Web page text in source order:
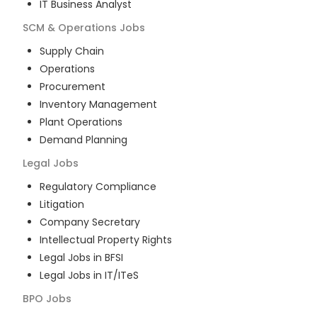
IT Business Analyst
SCM & Operations Jobs
Supply Chain
Operations
Procurement
Inventory Management
Plant Operations
Demand Planning
Legal Jobs
Regulatory Compliance
Litigation
Company Secretary
Intellectual Property Rights
Legal Jobs in BFSI
Legal Jobs in IT/ITeS
BPO Jobs